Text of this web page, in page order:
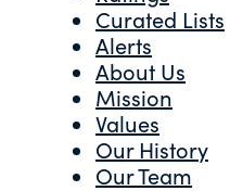
Curated Lists
Alerts
About Us
Mission
Values
Our History
Our Team